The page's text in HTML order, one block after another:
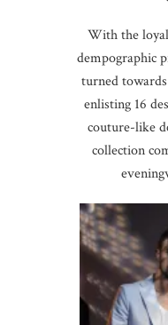
With the
dempographic
turned
enlisting 16
couture-like
collection